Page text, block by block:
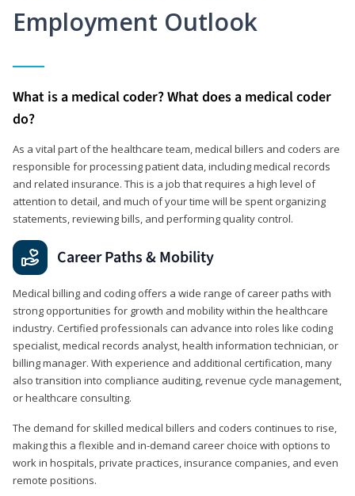
Employment Outlook
What is a medical coder? What does a medical coder
do?
As a vital part of the healthcare team, medical billers and coders are
responsible for processing patient data, including medical records
and related insurance. This is a job that requires a high level of
attention to detail, and much of your time will be spent organizing
statements, reviewing bills, and performing quality control.
Career Paths & Mobility
Medical billing and coding offers a wide range of career paths with
strong opportunities for growth and mobility within the healthcare
industry. Certified professionals can advance into roles like coding
specialist, medical records analyst, health information technician, or
billing manager. With experience and additional certification, many
also transition into compliance auditing, revenue cycle management,
or healthcare consulting.
The demand for skilled medical billers and coders continues to rise,
making this a flexible and in-demand career choice with options to
work in hospitals, private practices, insurance companies, and even
remote positions.